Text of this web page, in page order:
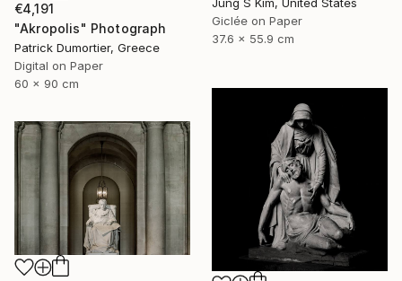
Jung S Kim, United States
Giclée on Paper
37.6 x 55.9 cm
€4,191
"Akropolis" Photograph
Patrick Dumortier, Greece
Digital on Paper
60 x 90 cm